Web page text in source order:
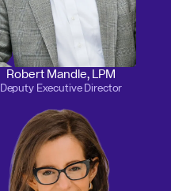
Robert Mandle, LPM
Deputy Executive Director